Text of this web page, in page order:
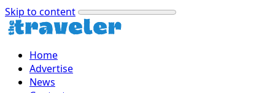
Skip to content
Home
Advertise
News